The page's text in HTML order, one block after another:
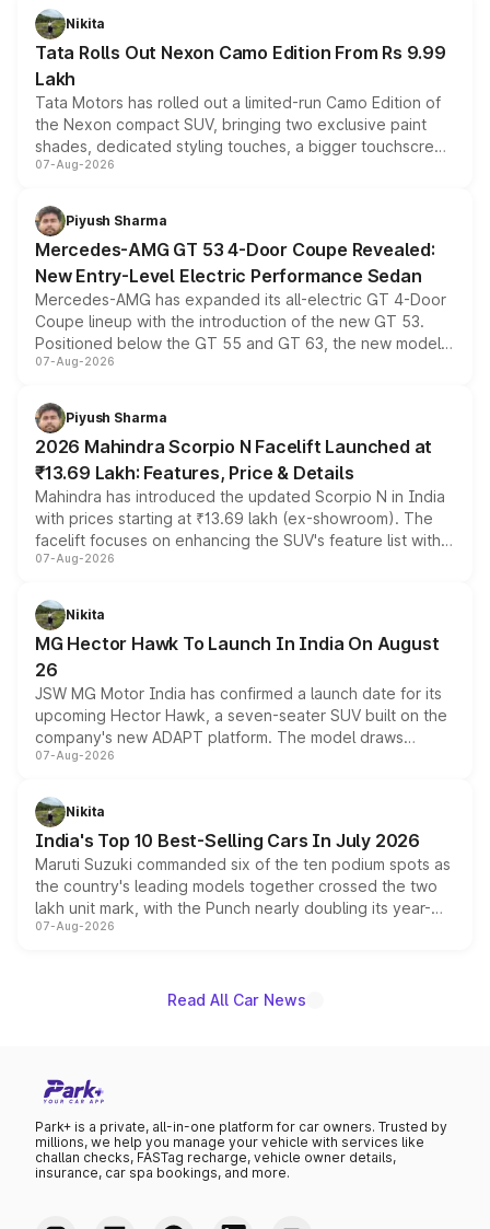
Nikita
Tata Rolls Out Nexon Camo Edition From Rs 9.99
Lakh
Tata Motors has rolled out a limited-run Camo Edition of
the Nexon compact SUV, bringing two exclusive paint
shades, dedicated styling touches, a bigger touchscreen
and a built-in dashcam, while keeping the existing range
choices unchanged across the model lineup for buyers.
07-Aug-2026
Piyush Sharma
Mercedes-AMG GT 53 4-Door Coupe Revealed:
New Entry-Level Electric Performance Sedan
Mercedes-AMG has expanded its all-electric GT 4-Door
Coupe lineup with the introduction of the new GT 53.
Positioned below the GT 55 and GT 63, the new model
combines dual-motor all-wheel drive, a high-performance
more accessible entry point into the brand's latest
electric performance sedan range.
07-Aug-2026
Piyush Sharma
2026 Mahindra Scorpio N Facelift Launched at
₹13.69 Lakh: Features, Price & Details
Mahindra has introduced the updated Scorpio N in India
with prices starting at ₹13.69 lakh (ex-showroom). The
facelift focuses on enhancing the SUV's feature list with a
panoramic sunroof, larger digital displays, Level 2 ADAS
petrol and diesel engine options without any mechanical
changes.
07-Aug-2026
Nikita
MG Hector Hawk To Launch In India On August
26
JSW MG Motor India has confirmed a launch date for its
upcoming Hector Hawk, a seven-seater SUV built on the
company's new ADAPT platform. The model draws
heavily from the Wuling Starlight 560 sold overseas and
in hybrid powertrain options, positioning it above the
existing Hector in the brand's India lineup.
07-Aug-2026
Nikita
India's Top 10 Best-Selling Cars In July 2026
Maruti Suzuki commanded six of the ten podium spots as
the country's leading models together crossed the two
lakh unit mark, with the Punch nearly doubling its year-
on-year volumes to stand out as the fastest-growing
07-Aug-2026
Read All Car News
Park+ is a private, all-in-one platform for car owners. Trusted by
millions, we help you manage your vehicle with services like
challan checks, FASTag recharge, vehicle owner details,
insurance, car spa bookings, and more.